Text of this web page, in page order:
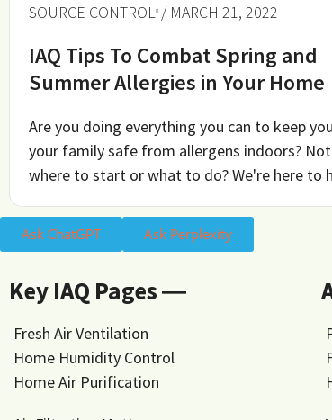
SOURCE CONTROL / MARCH 21, 2022
IAQ Tips To Combat Spring and
Summer Allergies in Your Home
Are you doing everything you can to keep
your family safe from allergens indoors?
where to start or what to do? We're here to
Ask ChatGPT Ask Perplexity
Key IAQ Pages ―
Fresh Air Ventilation
Home Humidity Control
Home Air Purification